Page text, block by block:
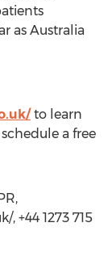
as Australia
to learn
a free
+44 1273 715